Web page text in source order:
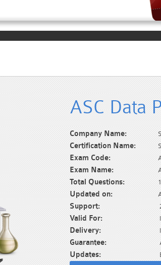
ASC Data
Company Name:
Certification Name:
Exam Code:
Exam Name:
Total Questions:
Updated on:
Support:
Valid For:
Delivery:
Guarantee:
Updates: